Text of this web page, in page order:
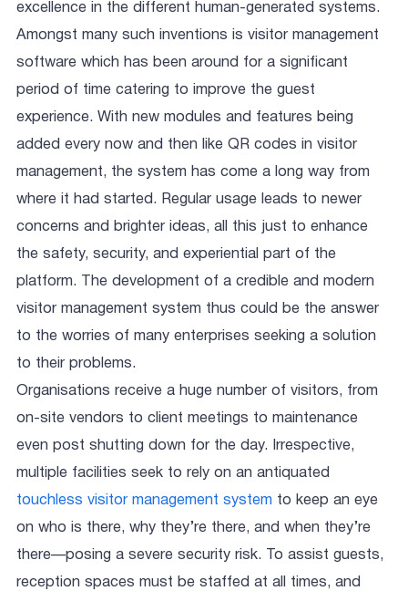
excellence in the different human-generated systems.
Amongst many such inventions is visitor management
software which has been around for a significant
period of time catering to improve the guest
experience. With new modules and features being
added every now and then like QR codes in visitor
management, the system has come a long way from
where it had started. Regular usage leads to newer
concerns and brighter ideas, all this just to enhance
the safety, security, and experiential part of the
platform. The development of a credible and modern
visitor management system thus could be the answer
to the worries of many enterprises seeking a solution
to their problems.
Organisations receive a huge number of visitors, from
on-site vendors to client meetings to maintenance
even post shutting down for the day. Irrespective,
multiple facilities seek to rely on an antiquated
touchless visitor management system to keep an eye
on who is there, why they’re there, and when they’re
there—posing a severe security risk. To assist guests,
reception spaces must be staffed at all times, and